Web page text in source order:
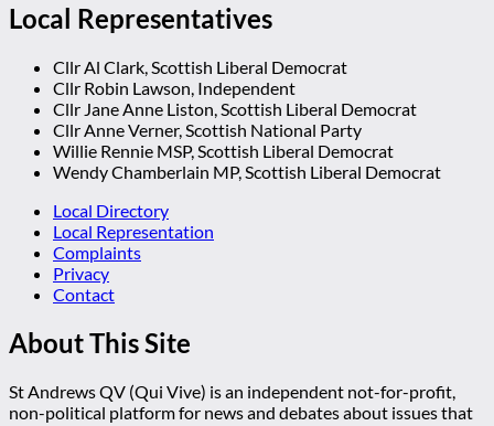
Local Representatives
Cllr Al Clark, Scottish Liberal Democrat
Cllr Robin Lawson, Independent
Cllr Jane Anne Liston, Scottish Liberal Democrat
Cllr Anne Verner, Scottish National Party
Willie Rennie MSP, Scottish Liberal Democrat
Wendy Chamberlain MP, Scottish Liberal Democrat
Local Directory
Local Representation
Complaints
Privacy
Contact
About This Site
St Andrews QV (Qui Vive) is an independent not-for-profit,
non-political platform for news and debates about issues that